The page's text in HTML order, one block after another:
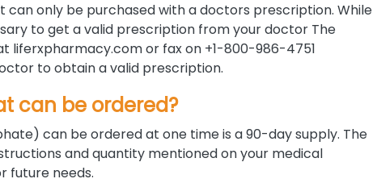
only be purchased with a doctors prescription. While
to get a valid prescription from your doctor The
liferxpharmacy.com or fax on +1-800-986-4751
to obtain a valid prescription.
can be ordered?
can be ordered at one time is a 90-day supply. The
and quantity mentioned on your medical
future needs.